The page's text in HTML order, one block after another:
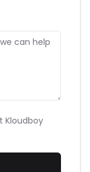
Kloudboy